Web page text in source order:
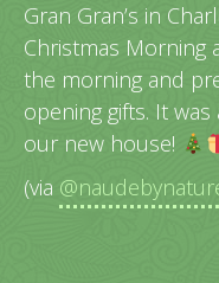
Gran Gran’s in
Christmas Morning
the morning and
opening gifts. It
our new house!
(via